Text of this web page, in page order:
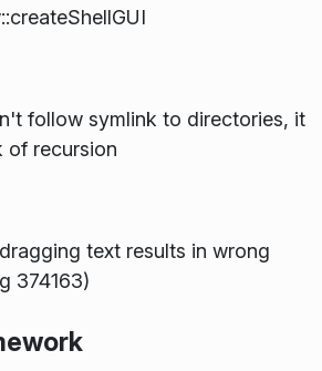
follow symlink to directories, it
of recursion
text results in wrong
374163)